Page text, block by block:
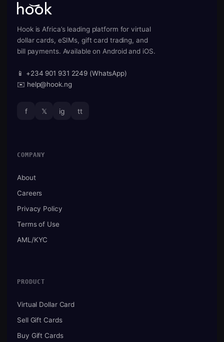
Hook is Africa’s leading platform for virtual
dollar cards, eSIMs, gift card trading, and
bill payments. Available on Android and iOS.
📱 +234 901 931 2249 (WhatsApp)
✉️ help@hook.ng
f 𝕏 ig tt
COMPANY
About
Careers
Privacy Policy
Terms of Use
AML/KYC
PRODUCT
Virtual Dollar Card
Sell Gift Cards
Buy Gift Cards